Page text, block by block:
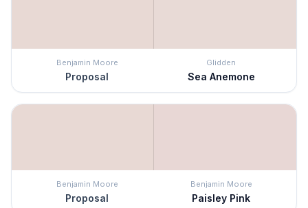
Benjamin Moore
Proposal
Glidden
Sea Anemone
Benjamin Moore
Proposal
Benjamin Moore
Paisley Pink